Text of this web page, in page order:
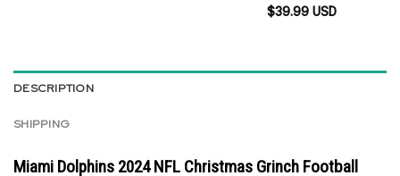
$39.99 USD
DESCRIPTION
SHIPPING
Miami Dolphins 2024 NFL Christmas Grinch Football